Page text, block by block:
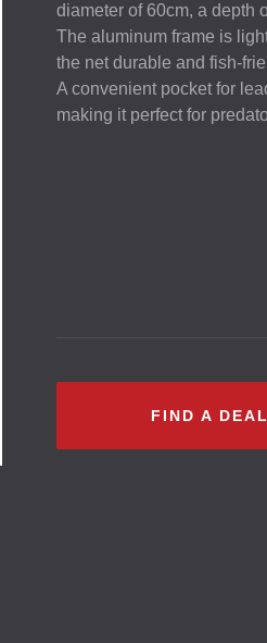
diameter of 60cm, a depth
The aluminum frame is
the net durable and fish-
A convenient pocket for
making it perfect for
FIND A